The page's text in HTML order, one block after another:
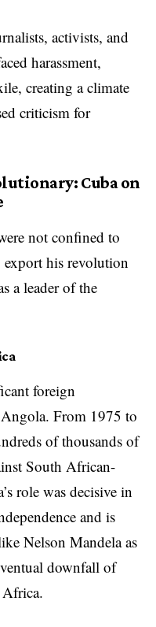
activists, and
harassment,
creating a climate
criticism for
Cuba on
not confined to
his revolution
a leader of the
foreign
From 1975 to
of thousands of
South African-
role was decisive in
and is
Nelson Mandela as
downfall of